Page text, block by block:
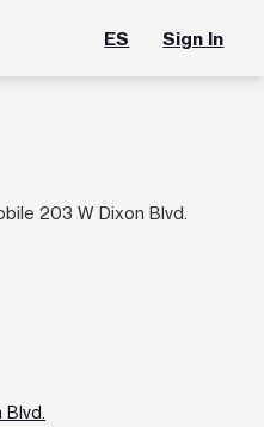
ES Sign In
203 W Dixon Blvd.